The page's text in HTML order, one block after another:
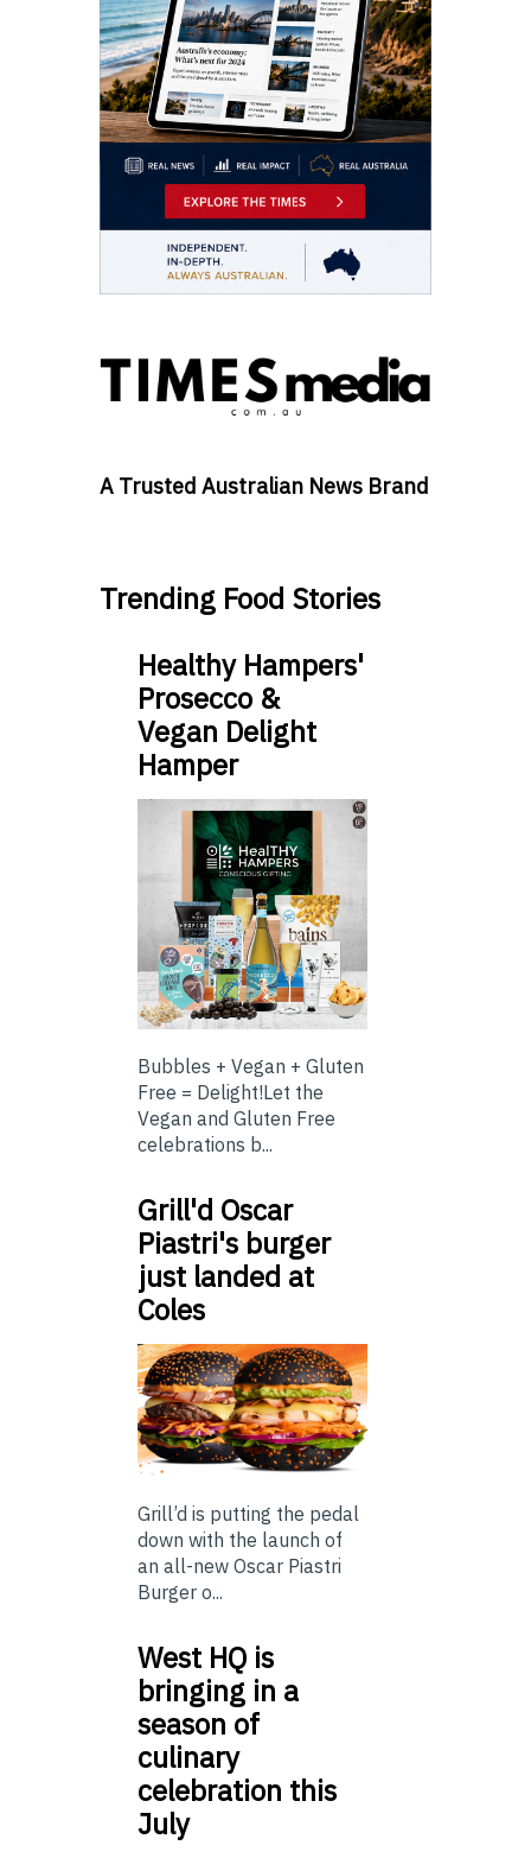
A Trusted Australian News Brand
Trending Food Stories
Healthy Hampers'
Prosecco &
Vegan Delight
Hamper
Bubbles + Vegan + Gluten
Free = Delight!Let the
Vegan and Gluten Free
celebrations b...
Grill'd Oscar
Piastri's burger
just landed at
Coles
Grill’d is putting the pedal
down with the launch of
an all-new Oscar Piastri
Burger o...
West HQ is
bringing in a
season of
culinary
celebration this
July